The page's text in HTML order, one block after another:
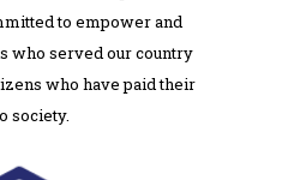
to empower and
who served our country
who have paid their
society.